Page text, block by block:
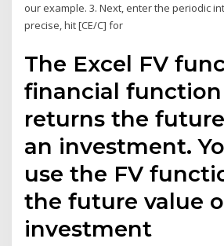
our example. 3. Next, enter the periodic
precise, hit [CE/C] for
The Excel FV
financial
returns the
an investment.
use the FV
the future value
investment